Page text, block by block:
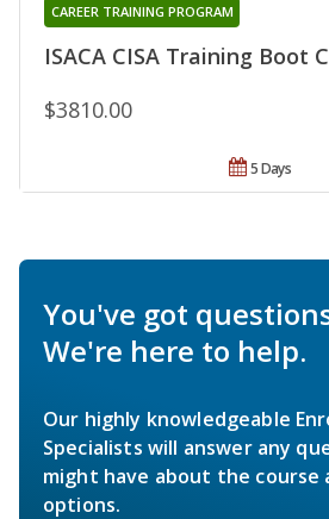
ISACA CISA Training Boot
CAREER TRAINING PROGRAM
$3810.00
5 Days
You've got
We're here to help.
Our highly knowledgeable
Specialists will answer any
might have about the course
options.